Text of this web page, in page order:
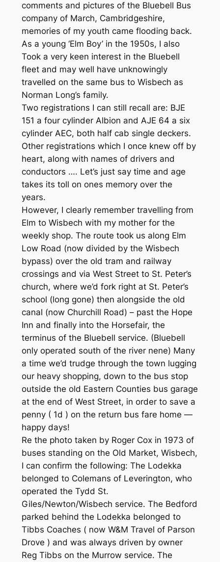
comments and pictures of the Bluebell Bus
company of March, Cambridgeshire,
memories of my youth came flooding back.
As a young ‘Elm Boy’ in the 1950s, I also
Took a very keen interest in the Bluebell
fleet and may well have unknowingly
travelled on the same bus to Wisbech as
Norman Long’s family.
Two registrations I can still recall are: BJE
151 a four cylinder Albion and AJE 64 a six
cylinder AEC, both half cab single deckers.
Other registrations which I once knew off by
heart, along with names of drivers and
conductors …. Let’s just say time and age
takes its toll on ones memory over the
years.
However, I clearly remember travelling from
Elm to Wisbech with my mother for the
weekly shop. The route took us along Elm
Low Road (now divided by the Wisbech
bypass) over the old tram and railway
crossings and via West Street to St. Peter’s
church, where we’d fork right at St. Peter’s
school (long gone) then alongside the old
canal (now Churchill Road) – past the Hope
Inn and finally into the Horsefair, the
terminus of the Bluebell service. (Bluebell
only operated south of the river nene) Many
a time we’d trudge through the town lugging
our heavy shopping, down to the bus stop
outside the old Eastern Counties bus garage
at the end of West Street, in order to save a
penny ( 1d ) on the return bus fare home —
happy days!
Re the photo taken by Roger Cox in 1973 of
buses standing on the Old Market, Wisbech,
I can confirm the following: The Lodekka
belonged to Colemans of Leverington, who
operated the Tydd St.
Giles/Newton/Wisbech service. The Bedford
parked behind the Lodekka belonged to
Tibbs Coaches ( now W&M Travel of Parson
Drove ) and was always driven by owner
Reg Tibbs on the Murrow service. The